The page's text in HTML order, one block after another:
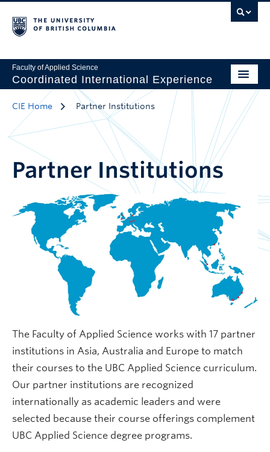
Faculty of Applied Science
Coordinated International Experience
CIE Home Partner Institutions
Partner Institutions
The Faculty of Applied Science works with 17 partner
institutions in Asia, Australia and Europe to match
their courses to the UBC Applied Science curriculum.
Our partner institutions are recognized
internationally as academic leaders and were
selected because their course offerings complement
UBC Applied Science degree programs.